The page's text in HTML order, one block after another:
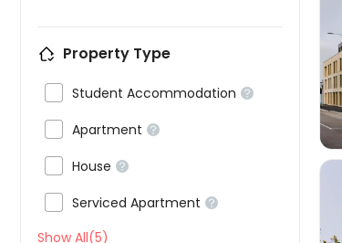
Property Type
Student Accommodation 
Apartment 
House 
Serviced Apartment 
Show All(5)